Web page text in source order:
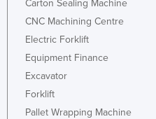
Carton Sealing Machine
CNC Machining Centre
Electric Forklift
Equipment Finance
Excavator
Forklift
Pallet Wrapping Machine